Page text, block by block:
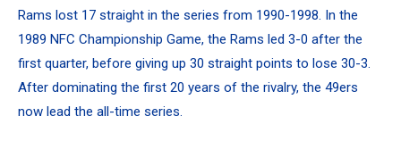
Rams lost 17 straight in the series from 1990-1998. In the
1989 NFC Championship Game, the Rams led 3-0 after the
first quarter, before giving up 30 straight points to lose 30-3.
After dominating the first 20 years of the rivalry, the 49ers
now lead the all-time series.